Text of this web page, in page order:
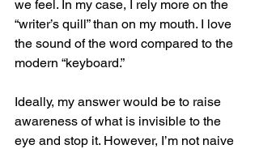
we feel. In my case, I rely more on the
“writer’s quill” than on my mouth. I love
the sound of the word compared to the
modern “keyboard.”
Ideally, my answer would be to raise
awareness of what is invisible to the
eye and stop it. However, I’m not naive